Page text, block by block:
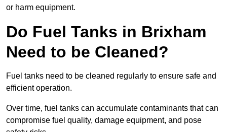
or harm equipment.
Do Fuel Tanks in Brixham
Need to be Cleaned?
Fuel tanks need to be cleaned regularly to ensure safe and
efficient operation.
Over time, fuel tanks can accumulate contaminants that can
compromise fuel quality, damage equipment, and pose